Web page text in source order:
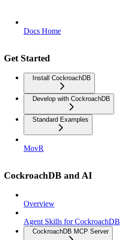
Docs Home
Get Started
Install CockroachDB
Develop with CockroachDB
Standard Examples
MovR
CockroachDB and AI
Overview
Agent Skills for CockroachDB
CockroachDB MCP Server